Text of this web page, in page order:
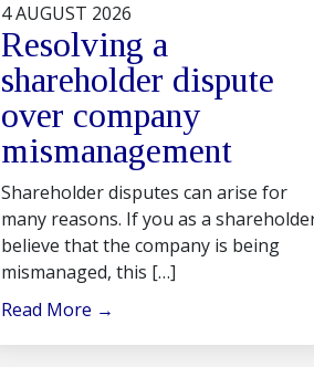
4 AUGUST 2026
Resolving a
shareholder dispute
over company
mismanagement
Shareholder disputes can arise for
many reasons. If you as a
believe that the company is being
mismanaged, this […]
Read More →